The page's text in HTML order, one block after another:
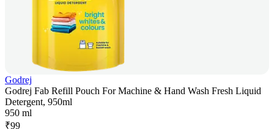
Godrej
Godrej Fab Refill Pouch For Machine & Hand Wash Fresh Liquid
Detergent, 950ml
950 ml
₹99